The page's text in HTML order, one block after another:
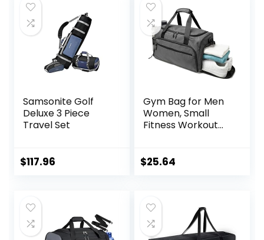
$25.00.$22.99.
Samsonite Golf
Deluxe 3 Piece
Travel Set
$117.96
Gym Bag for Men
Women, Small
Fitness Workout
Shoes
Weekender Duffel
Bag
$25.64